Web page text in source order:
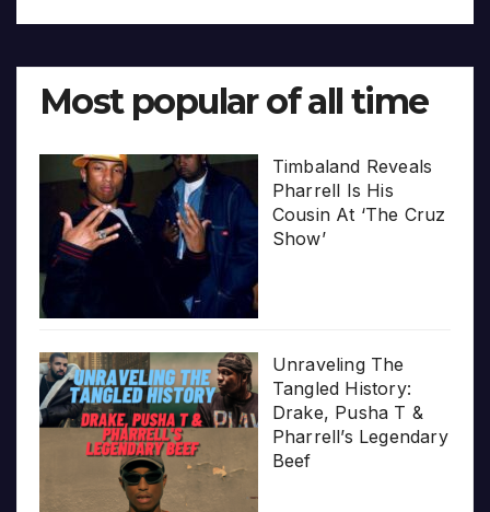
Most popular of all time
Timbaland Reveals
Pharrell Is His
Cousin At ‘The Cruz
Show’
Unraveling The
Tangled History:
Drake, Pusha T &
Pharrell’s Legendary
Beef